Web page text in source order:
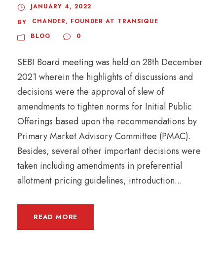
JANUARY 4, 2022
BY
CHANDER, FOUNDER AT TRANSIQUE
BLOG
0
SEBI Board meeting was held on 28th December
2021 wherein the highlights of discussions and
decisions were the approval of slew of
amendments to tighten norms for Initial Public
Offerings based upon the recommendations by
Primary Market Advisory Committee (PMAC).
Besides, several other important decisions were
taken including amendments in preferential
allotment pricing guidelines, introduction...
READ MORE